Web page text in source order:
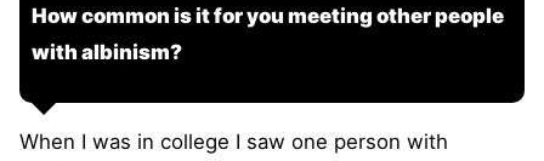
How common is it for you meeting other people
with albinism?
When I was in college I saw one person with